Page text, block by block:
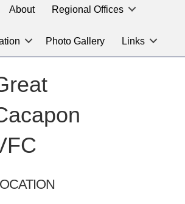
Service
for
location
you
looking
About Regional Offices
Photo Gallery Links